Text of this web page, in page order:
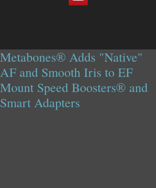
Metabones® Adds "Native"
AF and Smooth Iris to EF
Mount Speed Boosters® and
Smart Adapters